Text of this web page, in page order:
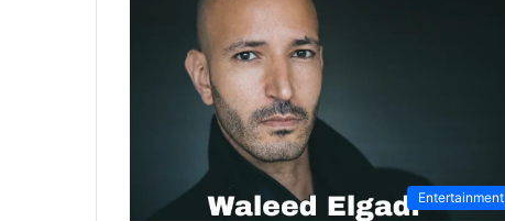
Entertainment